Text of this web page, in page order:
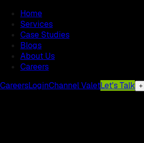
Home
Services
Case Studies
Blogs
About Us
Careers
CareersLoginChannel ValetLet's Talk +